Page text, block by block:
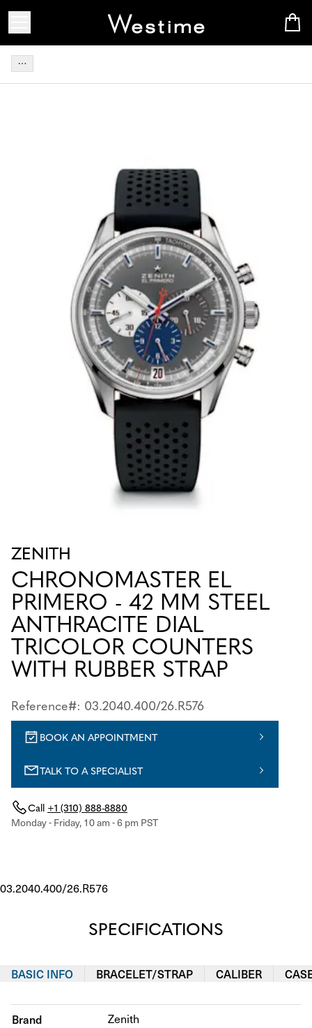
ZENITH
CHRONOMASTER EL
PRIMERO - 42 MM STEEL
ANTHRACITE DIAL
TRICOLOR COUNTERS
WITH RUBBER STRAP
Reference#: 03.2040.400/26.R576
BOOK AN APPOINTMENT
TALK TO A SPECIALIST
Call +1 (310) 888-8880
Monday - Friday, 10 am - 6 pm PST
03.2040.400/26.R576
SPECIFICATIONS
BASIC INFO BRACELET/STRAP CALIBER
Brand Zenith